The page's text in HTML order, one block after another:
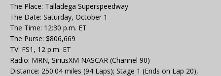
The Place: Talladega Superspeedway
The Date: Saturday, October 1
The Time: 12:30 p.m. ET
The Purse: $806,669
TV: FS1, 12 p.m. ET
Radio: MRN, SiriusXM NASCAR (Channel 90)
Distance: 250.04 miles (94 Laps); Stage 1 (Ends on Lap 20),